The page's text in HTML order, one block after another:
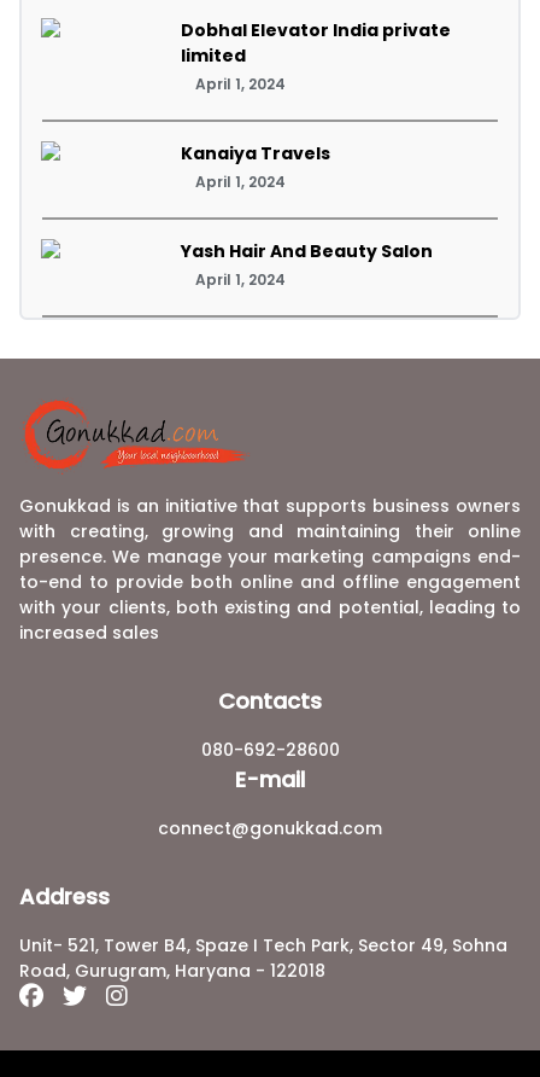
Dobhal Elevator India private
limited
April 1, 2024
Kanaiya Travels
April 1, 2024
Yash Hair And Beauty Salon
April 1, 2024
Gonukkad is an initiative that supports business owners
with creating, growing and maintaining their online
presence. We manage your marketing campaigns end-
to-end to provide both online and offline engagement
with your clients, both existing and potential, leading to
increased sales
Contacts
080-692-28600
E-mail
connect@gonukkad.com
Address
Unit- 521, Tower B4, Spaze I Tech Park, Sector 49, Sohna
Road, Gurugram, Haryana - 122018